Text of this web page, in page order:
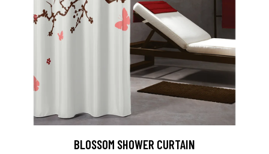
BLOSSOM SHOWER CURTAIN